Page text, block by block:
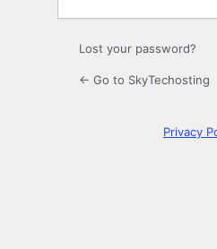
Lost your password?
← Go to SkyTechosting
Privacy